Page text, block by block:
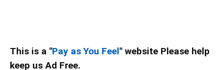
This is a "Pay as You Feel" website Please help
keep us Ad Free.